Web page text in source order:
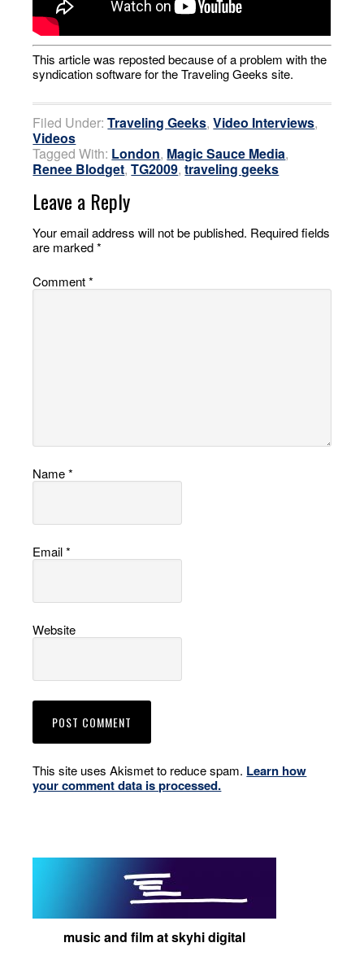
This article was reposted because of a problem with the
syndication software for the Traveling Geeks site.
Filed Under:Traveling Geeks,Video Interviews,
Videos
Tagged With: London, Magic Sauce Media,
Renee Blodget,TG2009,traveling geeks
Leave a Reply
Your email address will not be published. Required fields
are marked*
Comment*
Name*
Email*
Website
This site uses Akismet to reduce spam. Learn how
your comment data is processed.
music and film at skyhi digital